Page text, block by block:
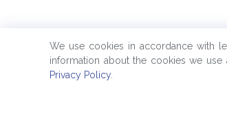
We use cookies in accordance with
information about the cookies we
Privacy Policy.